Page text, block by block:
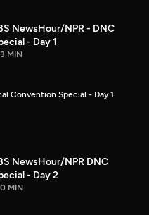
NewsHour/NPR - DNC
- Day 1
MIN
Convention Special - Day 1
NewsHour/NPR DNC
- Day 2
MIN